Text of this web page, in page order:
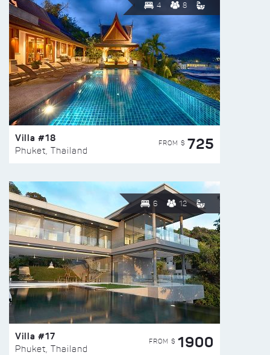
4 8
Villa #18
Phuket, Thailand
FROM $ 725
6 12
Villa #17
Phuket, Thailand
FROM $ 1900